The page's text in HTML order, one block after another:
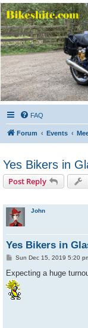
Bikeshite.com
Talking endless Shite about
FAQ
Forum Events
Yes Bikers in
Post Reply
John
Yes Bikers in
P
s
t
Sun Dec 15, 2019 5:20
Expecting a huge